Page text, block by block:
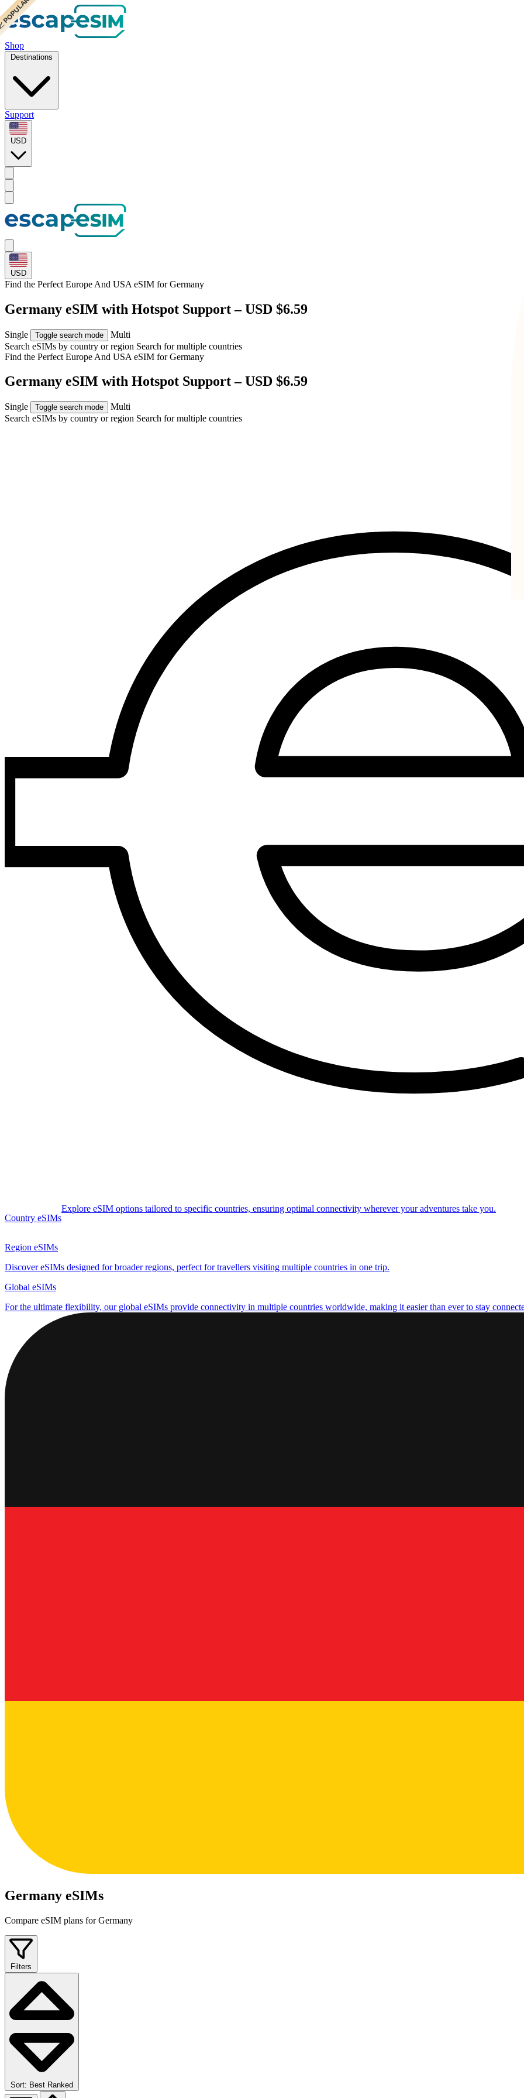
Shop
Destinations
Support
USD
USD
Find the Perfect Europe And USA eSIM forGermany
Germany eSIM with Hotspot Support – USD $6.59
Single Toggle search mode
Multi
Search eSIMs by country or region Search for multiple countries
Find the Perfect Europe And USA eSIM forGermany
Germany eSIM with Hotspot Support – USD $6.59
Single Toggle search mode
Multi
Search eSIMs by country or region Search for multiple countries
Country eSIMs
Explore eSIM options tailored to specific countries, ensuring optimal connectivity wherever your adventures take you.
Region eSIMs
Discover eSIMs designed for broader regions, perfect for travellers visiting multiple countries in one trip.
Global eSIMs
For the ultimate flexibility, our global eSIMs provide connectivity in multiple countries worldwide, making it easier than ever to stay
Germany eSIMs
Compare eSIM plans for Germany
Filters
Sort: Best Ranked